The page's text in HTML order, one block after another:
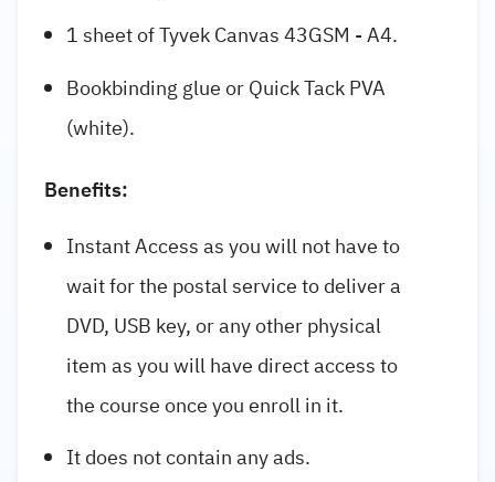
1 sheet of Tyvek Canvas 43GSM - A4.
Bookbinding glue or Quick Tack PVA
(white).
Benefits:
Instant Access as you will not have to
wait for the postal service to deliver a
DVD, USB key, or any other physical
item as you will have direct access to
the course once you enroll in it.
It does not contain any ads.